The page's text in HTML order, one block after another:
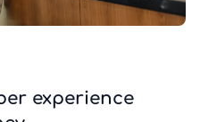
experience